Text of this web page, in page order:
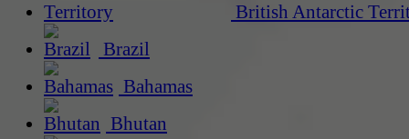
British Antarctic
Brazil
Bahamas
Bhutan